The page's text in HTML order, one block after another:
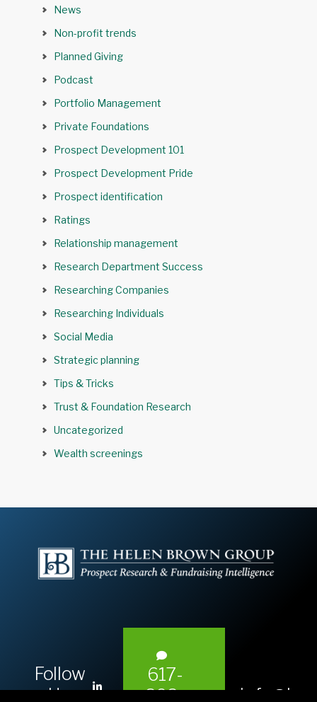
News
Non-profit trends
Planned Giving
Podcast
Portfolio Management
Private Foundations
Prospect Development 101
Prospect Development Pride
Prospect identification
Ratings
Relationship management
Research Department Success
Researching Companies
Researching Individuals
Social Media
Strategic planning
Tips & Tricks
Trust & Foundation Research
Uncategorized
Wealth screenings
Follow
Us:
617-
393-